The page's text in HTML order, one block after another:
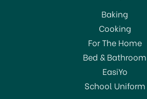
Hammerite Direct to
Metal Paint White
From
£11.29
In Stock
Baking
Cooking
For The Home
Bed & Bathroom
EasiYo
School Uniform